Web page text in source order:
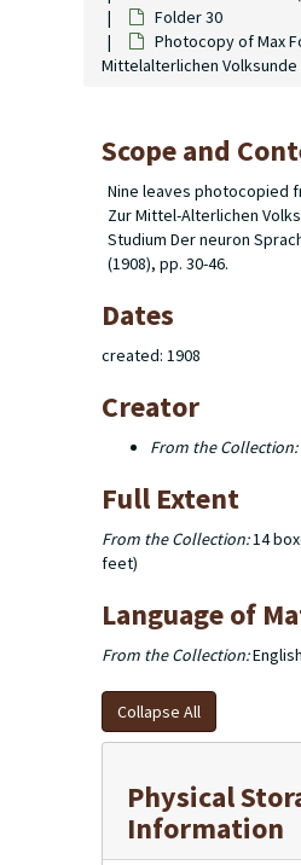
Folder 30
Photocopy of Max
Mittelalterlichen Volksunde
Scope and
Nine leaves photocopied
Zur Mittel-Alterlichen
Studium Der neuron
(1908), pp. 30-46.
Dates
created: 1908
Creator
From the Collection:
Full Extent
From the Collection:14
feet)
Language of
From the Collection:English
Collapse All
Physical
Information